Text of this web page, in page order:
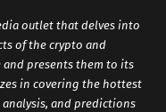
outlet that delves into
of the crypto and
presents them to its
in covering the hottest
and predictions